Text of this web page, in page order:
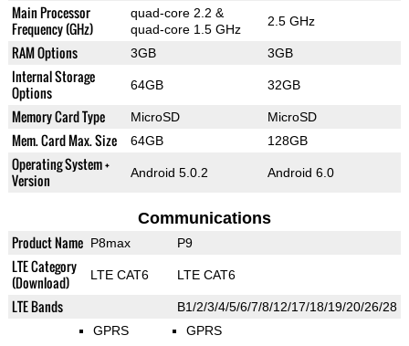
Main Processor
Frequency (GHz)
quad-core 2.2 &
quad-core 1.5 GHz
2.5 GHz
RAM Options 3GB 3GB
Internal Storage
Options
64GB 32GB
Memory Card Type MicroSD MicroSD
Mem. Card Max. Size 64GB 128GB
Operating System +
Version
Android 5.0.2 Android 6.0
Communications
Product Name P8max P9
LTE Category
(Download)
LTE CAT6 LTE CAT6
LTE Bands B1/2/3/4/5/6/7/8/12/17/18/19/20/26/28
GPRS GPRS